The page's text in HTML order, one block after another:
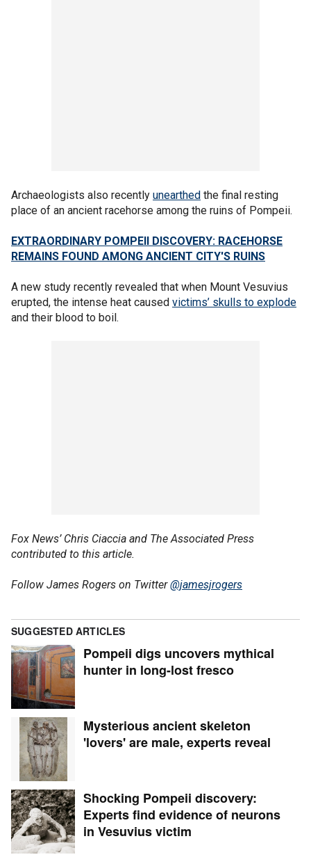
Archaeologists also recently unearthed the final resting
place of an ancient racehorse among the ruins of Pompeii.
EXTRAORDINARY POMPEII DISCOVERY: RACEHORSE
REMAINS FOUND AMONG ANCIENT CITY'S RUINS
A new study recently revealed that when Mount Vesuvius
erupted, the intense heat caused victims’ skulls to explode
and their blood to boil.
Fox News’ Chris Ciaccia and The Associated Press
contributed to this article.
Follow James Rogers on Twitter@jamesjrogers